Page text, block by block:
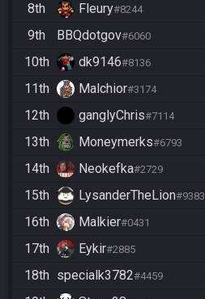
8th Fleury#8244
9th BBQdotgov#6060
10th dk9146#8136
11th Malchior#3174
12th ganglyChris#7114
13th Moneymerks#6793
14th Neokefka#2729
15th LysanderTheLion#9383
16th Malkier#0431
17th Eykir#2885
18th specialk3782#4459